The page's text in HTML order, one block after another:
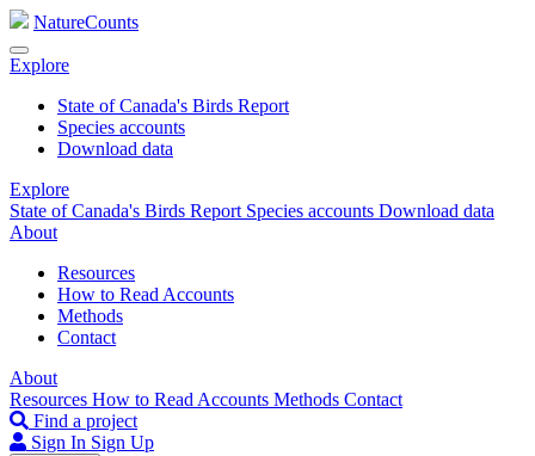
NatureCounts
Explore
State of Canada's Birds Report
Species accounts
Download data
Explore
State of Canada's Birds Report Species accounts Download data
About
Resources
How to Read Accounts
Methods
Contact
About
Resources How to Read Accounts Methods Contact
Find a project
Sign In Sign Up